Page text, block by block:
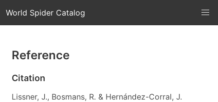
World Spider Catalog
Reference
Citation
Lissner, J., Bosmans, R. & Hernández-Corral, J.